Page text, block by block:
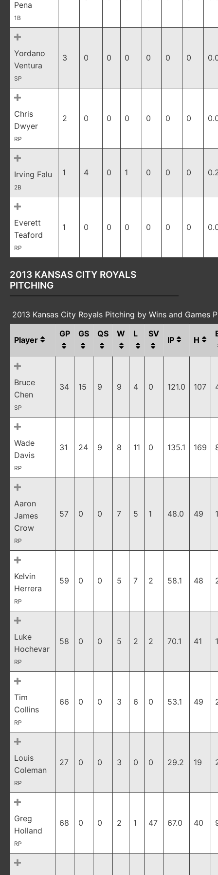
Pena
1B
Yordano
Ventura
SP
3 0 0 0 0 0 0
Chris
Dwyer
RP
2 0 0 0 0 0 0
Irving Falu
2B
1 4 0 1 0 0 0
Everett
Teaford
RP
1 0 0 0 0 0 0
2013 KANSAS CITY ROYALS
PITCHING
2013 Kansas City Royals Pitching by Wins and Games
Player
GP GS QS W L SV
IP H
Bruce
Chen
SP
34 15 9 9 4 0 121.0 107
Wade
Davis
RP
31 24 9 8 11 0 135.1 169
Aaron
James
Crow
RP
57 0 0 7 5 1 48.0 49
Kelvin
Herrera
RP
59 0 0 5 7 2 58.1 48
Luke
Hochevar
RP
58 0 0 5 2 2 70.1 41
Tim
Collins
RP
66 0 0 3 6 0 53.1 49
Louis
Coleman
RP
27 0 0 3 0 0 29.2 19
Greg
Holland
RP
68 0 0 2 1 47 67.0 40